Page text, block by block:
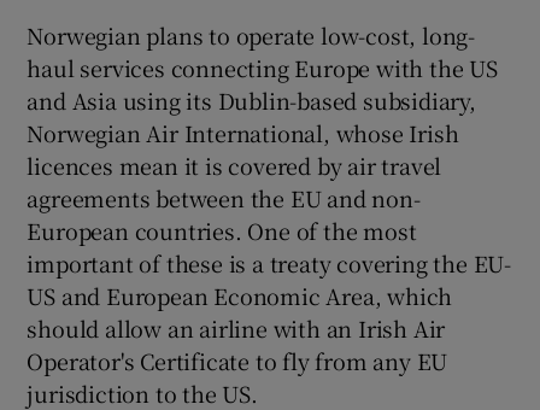
Show Sponsored sub sections
Norwegian plans to operate low-cost, long-
haul services connecting Europe with the US
and Asia using its Dublin-based subsidiary,
Norwegian Air International, whose Irish
licences mean it is covered by air travel
agreements between the EU and non-
European countries. One of the most
important of these is a treaty covering the EU-
US and European Economic Area, which
should allow an airline with an Irish Air
Operator's Certificate to fly from any EU
jurisdiction to the US.